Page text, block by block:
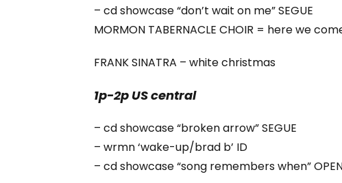
– cd showcase “don’t wait on me” SEGUE
MORMON TABERNACLE CHOIR = here we
FRANK SINATRA – white christmas
1p-2p US central
– cd showcase “broken arrow” SEGUE
– wrmn ‘wake-up/brad b’ ID
– cd showcase “song remembers when”